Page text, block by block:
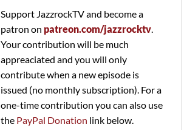
Support JazzrockTV and become a
patron on patreon.com/jazzrocktv
Your contribution will be much
appreaciated and you will only
contribute when a new episode is
issued (no monthly subscription). For a
one-time contribution you can also use
the PayPal Donation link below.